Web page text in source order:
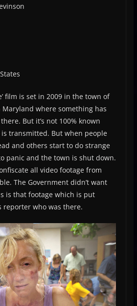
film is set in 2009 in the town of
Maryland where something has
But it’s not 100% known
transmitted. But when people
and others start to do strange
panic and the town is shut down.
all video footage from
The Government didn’t want
is that footage which is put
reporter who was there.